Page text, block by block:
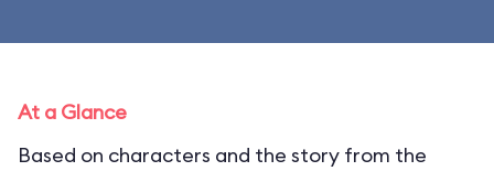
At a Glance
Based on characters and the story from the